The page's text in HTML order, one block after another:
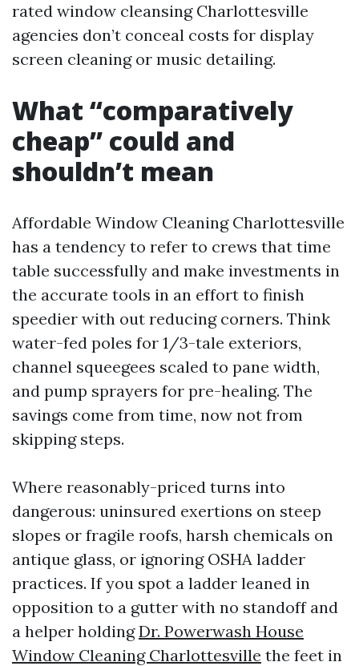
rated window cleansing Charlottesville
agencies don’t conceal costs for display
screen cleaning or music detailing.
What “comparatively
cheap” could and
shouldn’t mean
Affordable Window Cleaning Charlottesville
has a tendency to refer to crews that time
table successfully and make investments in
the accurate tools in an effort to finish
speedier with out reducing corners. Think
water-fed poles for 1/3-tale exteriors,
channel squeegees scaled to pane width,
and pump sprayers for pre-healing. The
savings come from time, now not from
skipping steps.
Where reasonably-priced turns into
dangerous: uninsured exertions on steep
slopes or fragile roofs, harsh chemicals on
antique glass, or ignoring OSHA ladder
practices. If you spot a ladder leaned in
opposition to a gutter with no standoff and
a helper holdingDr. Powerwash House
Window Cleaning Charlottesville the feet in